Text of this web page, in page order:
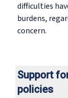
difficulties
burdens,
concern.
Support
policies